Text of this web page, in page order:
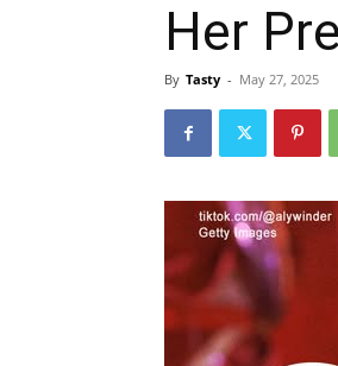
Her
By Tasty - May 27, 2025